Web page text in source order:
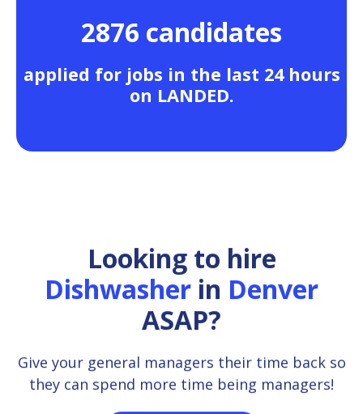
2876 candidates
applied for jobs in the last 24 hours
on LANDED.
Looking to hire
Dishwasher in Denver
ASAP?
Give your general managers their time back so
they can spend more time being managers!